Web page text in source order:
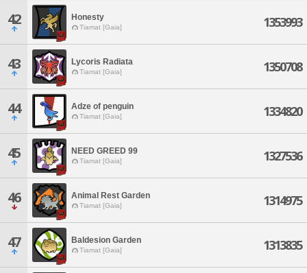
42 Honesty
Tiamat [Gaia] 1353993
43 Lycoris Radiata
Tiamat [Gaia] 1350708
44 Adze of penguin
Tiamat [Gaia] 1334820
45 NEED GREED 99
Tiamat [Gaia] 1327536
46 Animal Rest Garden
Tiamat [Gaia] 1314975
47 Baldesion Garden
Tiamat [Gaia] 1313835